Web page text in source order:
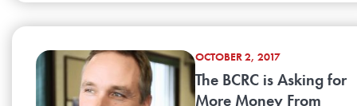
OCTOBER 2, 2017
The BCRC is Asking for
More Money From